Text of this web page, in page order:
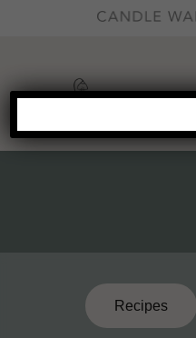
Recipes